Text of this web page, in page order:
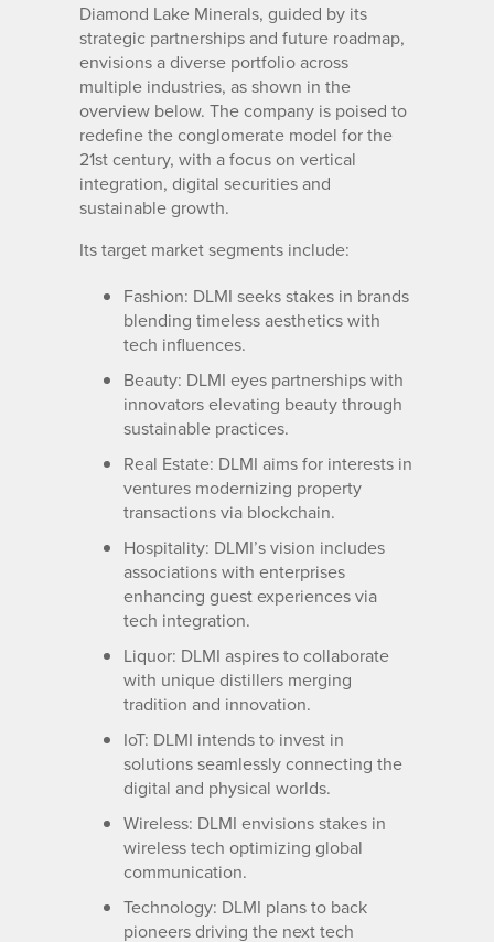
Diamond Lake Minerals, guided by its
strategic partnerships and future roadmap,
envisions a diverse portfolio across
multiple industries, as shown in the
overview below. The company is poised to
redefine the conglomerate model for the
21st century, with a focus on vertical
integration, digital securities and
sustainable growth.
Its target market segments include:
Fashion: DLMI seeks stakes in brands
blending timeless aesthetics with
tech influences.
Beauty: DLMI eyes partnerships with
innovators elevating beauty through
sustainable practices.
Real Estate: DLMI aims for interests in
ventures modernizing property
transactions via blockchain.
Hospitality: DLMI’s vision includes
associations with enterprises
enhancing guest experiences via
tech integration.
Liquor: DLMI aspires to collaborate
with unique distillers merging
tradition and innovation.
IoT: DLMI intends to invest in
solutions seamlessly connecting the
digital and physical worlds.
Wireless: DLMI envisions stakes in
wireless tech optimizing global
communication.
Technology: DLMI plans to back
pioneers driving the next tech